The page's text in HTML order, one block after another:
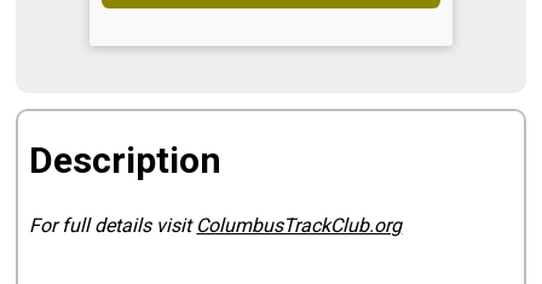
Description
For full details visit ColumbusTrackClub.org